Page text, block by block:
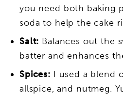
you need both baking
soda to help the cake
Salt: Balances out the
batter and enhances
Spices: I used a blend
allspice, and nutmeg.